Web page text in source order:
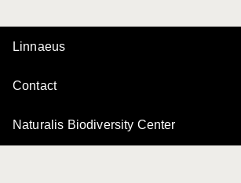
Linnaeus
Contact
Naturalis Biodiversity Center